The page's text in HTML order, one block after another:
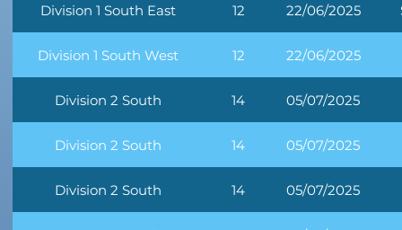
Division 1 South East 12 22/06/2025
Division 1 South West 12 22/06/2025
Division 2 South 14 05/07/2025
Division 2 South 14 05/07/2025
Division 2 South 14 05/07/2025